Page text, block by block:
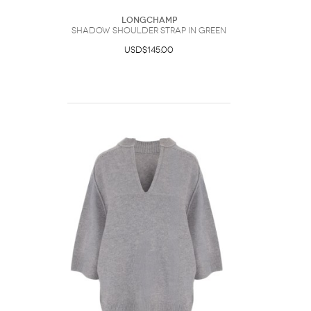
Longchamp
Shadow Shoulder Strap In Green
USD$145.00